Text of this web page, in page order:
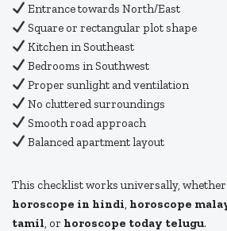
Entrance towards North/East
Square or rectangular plot shape
Kitchen in Southeast
Bedrooms in Southwest
Proper sunlight and ventilation
No cluttered surroundings
Smooth road approach
Balanced apartment layout
This checklist works universally,
horoscope in hindi, horoscope
tamil, or horoscope today telugu.